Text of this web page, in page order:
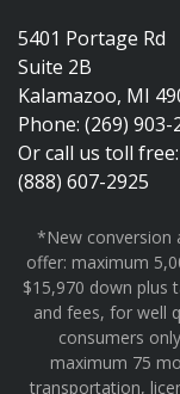
5401 Portage Rd
Suite 2B
Kalamazoo, MI
Phone: (269) 903-
Or call us toll free:
(888) 607-2925
*New conversion
offer: maximum
$15,970 down plus
and fees, for well
consumers
maximum 75
transportation,